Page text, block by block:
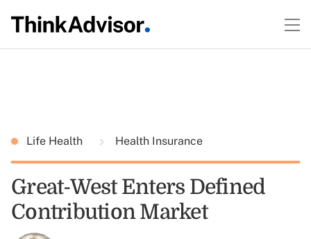
Life Health Health Insurance
Great-West Enters Defined
Contribution Market